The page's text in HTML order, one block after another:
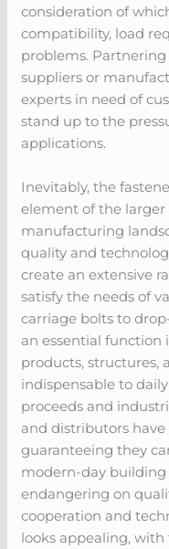
consideration of
compatibility, load
problems.
suppliers or
experts in need of
stand up to the
applications.
Inevitably, the
element of the
manufacturing
quality and
create an extensive
satisfy the needs of
carriage bolts to
an essential
products, structures,
indispensable to
proceeds and
and distributors
guaranteeing they
modern-day
endangering on
cooperation and
looks appealing,